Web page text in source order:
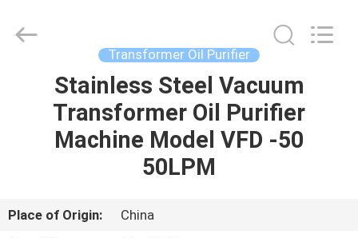
HOME
PRODUCTS
US
Manufacture
Transformer Oil Purifier
Stainless Steel Vacuum
Transformer Oil Purifier
Machine Model VFD -50
50LPM
Place of Origin:
China